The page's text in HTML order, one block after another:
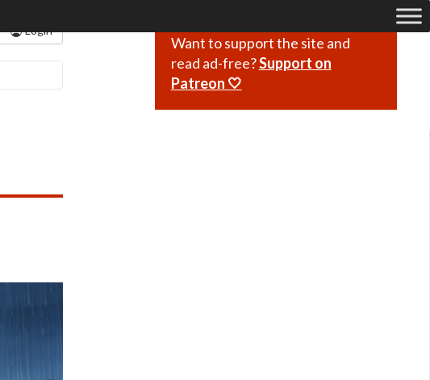
Login
Want to support the site and
read ad-free?Support on
Patreon 🤍